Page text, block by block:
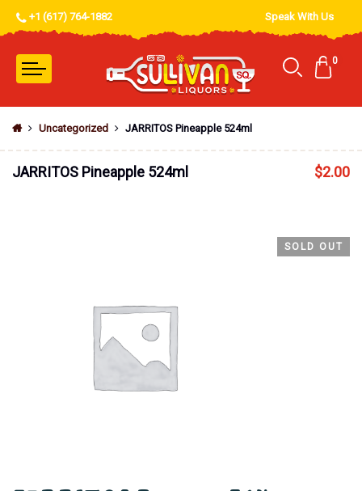
+1 (617) 764-1882 Speak With Us
0
Uncategorized JARRITOS Pineapple 524ml
JARRITOS Pineapple 524ml $2.00
SOLD OUT